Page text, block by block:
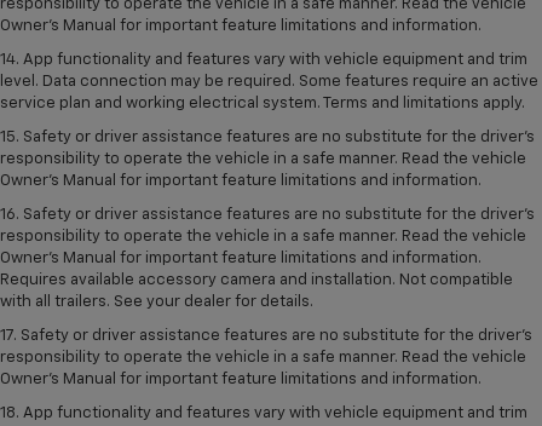
responsibility to operate the vehicle in a safe manner. Read the vehicle
Owner’s Manual for important feature limitations and information.
14. App functionality and features vary with vehicle equipment and trim
level. Data connection may be required. Some features require an active
service plan and working electrical system. Terms and limitations apply.
15. Safety or driver assistance features are no substitute for the driver’s
responsibility to operate the vehicle in a safe manner. Read the vehicle
Owner’s Manual for important feature limitations and information.
16. Safety or driver assistance features are no substitute for the driver’s
responsibility to operate the vehicle in a safe manner. Read the vehicle
Owner’s Manual for important feature limitations and information.
Requires available accessory camera and installation. Not compatible
with all trailers. See your dealer for details.
17. Safety or driver assistance features are no substitute for the driver’s
responsibility to operate the vehicle in a safe manner. Read the vehicle
Owner’s Manual for important feature limitations and information.
18. App functionality and features vary with vehicle equipment and trim